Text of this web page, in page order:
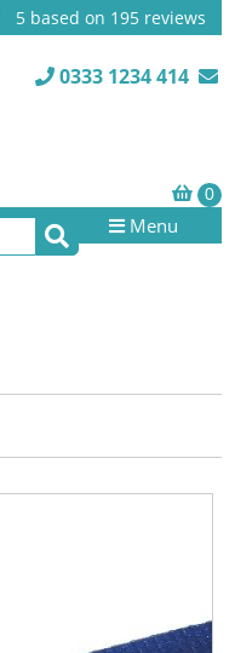
5 based on 195 reviews
0333 1234 414
Menu